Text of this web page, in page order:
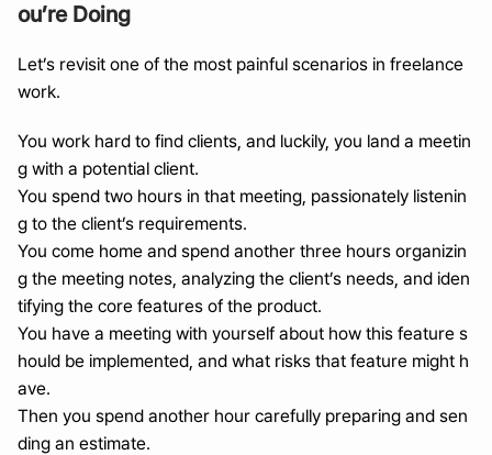
ou’re Doing
Let’s revisit one of the most painful scenarios in freelance
work.
You work hard to find clients, and luckily, you land a meetin
g with a potential client.
You spend two hours in that meeting, passionately listenin
g to the client’s requirements.
You come home and spend another three hours organizin
g the meeting notes, analyzing the client’s needs, and iden
tifying the core features of the product.
You have a meeting with yourself about how this feature s
hould be implemented, and what risks that feature might h
ave.
Then you spend another hour carefully preparing and sen
ding an estimate.